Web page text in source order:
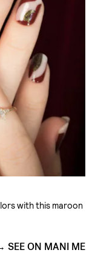
with this maroon
SEE ON MANI ME